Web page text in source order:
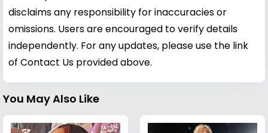
disclaims any responsibility for inaccuracies or
omissions. Users are encouraged to verify details
independently. For any updates, please use the link
of Contact Us provided above.
You May Also Like